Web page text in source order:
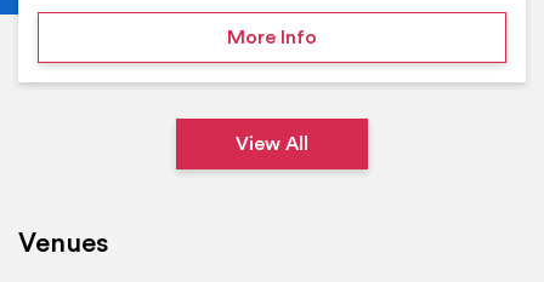
More Infoon Summer Pool Party-
View All
Venues